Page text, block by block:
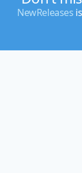
NewReleases